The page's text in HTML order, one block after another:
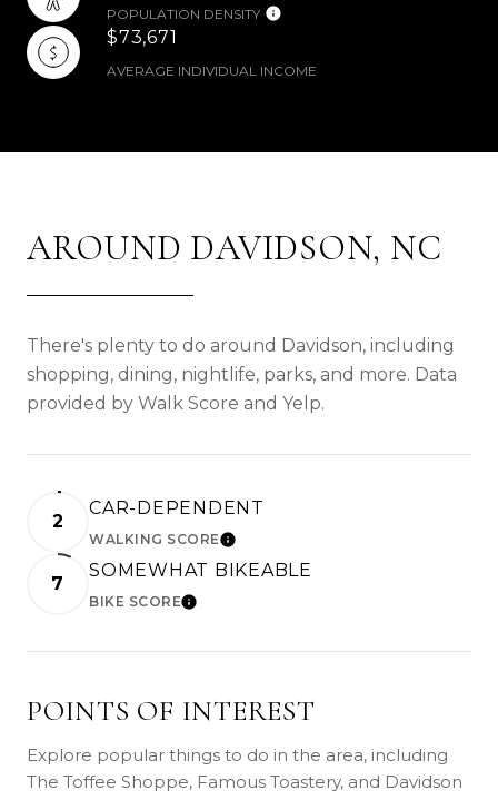
POPULATION DENSITY
$73,671
AVERAGE INDIVIDUAL INCOME
AROUND DAVIDSON, NC
There's plenty to do around Davidson, including
shopping, dining, nightlife, parks, and more. Data
provided by Walk Score and Yelp.
2
CAR-DEPENDENT
WALKING SCORELEARN MORE
7
SOMEWHAT BIKEABLE
BIKE SCORELEARN MORE
POINTS OF INTEREST
Explore popular things to do in the area, including
The Toffee Shoppe, Famous Toastery, and Davidson